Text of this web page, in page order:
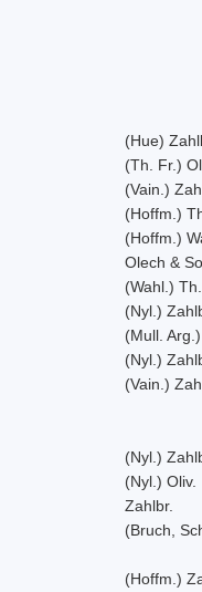
(Hue)
(Th. Fr.)
(Vain.)
(Hoffm.)
(Hoffm.)
Olech &
(Wahl.)
(Nyl.)
(Mull.
(Nyl.)
(Vain.)
(Nyl.)
(Nyl.) Oliv.
Zahlbr.
(Bruch,
(Hoffm.)